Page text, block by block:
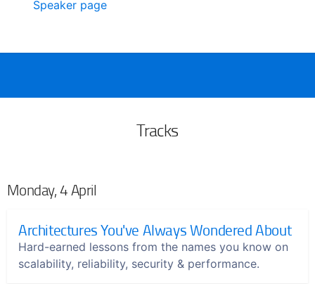
Speaker page
Tracks
Monday, 4 April
Architectures You've Always Wondered About
Hard-earned lessons from the names you know on
scalability, reliability, security & performance.